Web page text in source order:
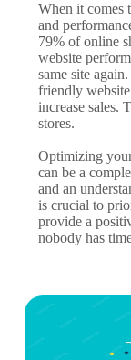
When it comes
and
79% of online
website
same site
friendly
increase sales.
stores.
Optimizing
can be a
and an
is crucial to
provide a
nobody has